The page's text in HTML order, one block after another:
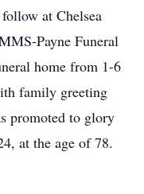
at Chelsea
Payne Funeral
home from 1-6
family greeting
promoted to glory
at the age of 78.